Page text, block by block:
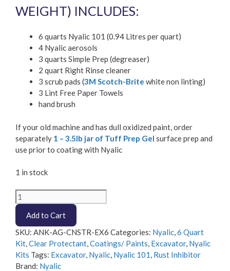
WEIGHT) INCLUDES:
6 quarts Nyalic 101 (0.94 Litres per quart)
4 Nyalic aerosols
3 quarts Simple Prep (degreaser)
2 quart Right Rinse cleaner
3 scrub pads (3M Scotch-Brite white non linting)
3 Lint Free Paper Towels
hand brush
If your old machine and has dull oxidized paint, order
separately 1 – 3.5lb jar of Tuff Prep Gel surface prep and
use prior to coating with Nyalic
1 in stock
Nyalic
101
6
quart
Excavator
Kit
Add to Cart
SKU: ANK-AG-CNSTR-EX6 Categories: Nyalic,6 Quart
Kit,Clear Protectant,Coatings/ Paints, Excavator, Nyalic
Kits Tags: Excavator, Nyalic, Nyalic 101, Rust Inhibitor
Brand: Nyalic